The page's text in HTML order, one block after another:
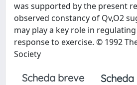
was supported by the present
observed constancy of Qv,O2
may play a key role in
response to exercise. © 1992
Society
Scheda breve